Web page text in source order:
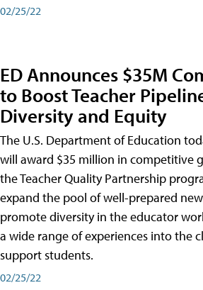
02/25/22
ED Announces $35M
to Boost Teacher
Diversity and Equity
The U.S. Department of Education
will award $35 million in competitive
the Teacher Quality Partnership
expand the pool of well-prepared
promote diversity in the educator
a wide range of experiences into the
support students.
02/25/22